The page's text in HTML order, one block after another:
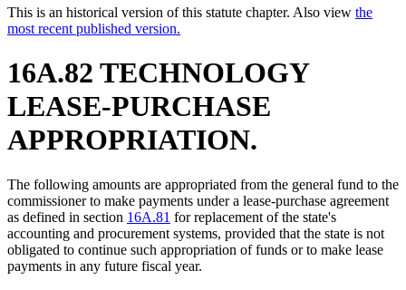
This is an historical version of this statute chapter. Also view the
most recent published version.
16A.82 TECHNOLOGY
LEASE-PURCHASE
APPROPRIATION.
The following amounts are appropriated from the general fund to the
commissioner to make payments under a lease-purchase agreement
as defined in section 16A.81 for replacement of the state's
accounting and procurement systems, provided that the state is not
obligated to continue such appropriation of funds or to make lease
payments in any future fiscal year.